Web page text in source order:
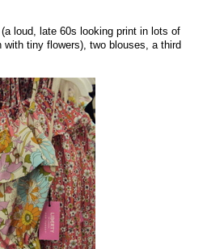
loud, late 60s looking print in lots of
tiny flowers), two blouses, a third